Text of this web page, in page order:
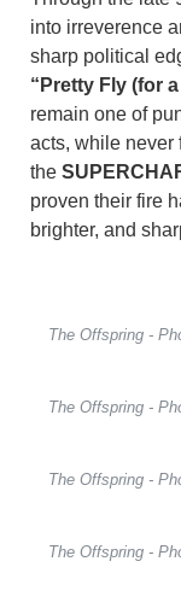
into irreverence
sharp political
“Pretty Fly (for
remain one of
acts, while never
the
proven their fire
brighter, and
The Offspring -
The Offspring -
The Offspring -
The Offspring -